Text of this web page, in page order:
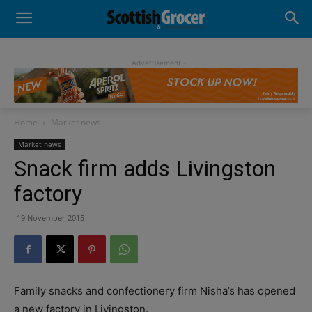
- Advertisement -
Home Market news
Market news
Snack firm adds Livingston
factory
19 November 2015
Family snacks and confectionery firm Nisha’s has opened
a new factory in Livingston.